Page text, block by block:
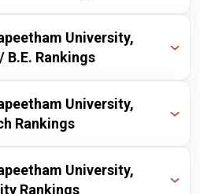
13 / 100
Ranking
28 / 100
30 / 100
University,
B.E. Rankings
Ranking
23 / 100
University,
Rankings
Ranking
University,
Rankings